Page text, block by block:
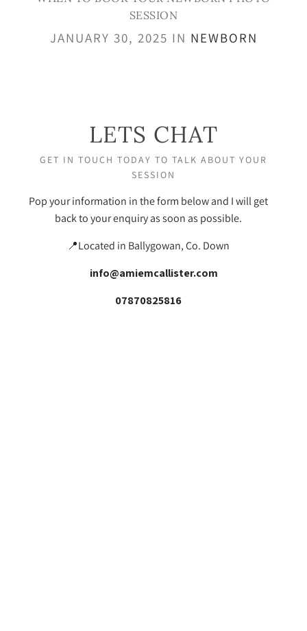
SESSION
JANUARY 30, 2025 IN NEWBORN
LETS CHAT
GET IN TOUCH TODAY TO TALK ABOUT YOUR
SESSION
Pop your information in the form below and I will get
back to your enquiry as soon as possible.
📍Located in Ballygowan, Co. Down
info@amiemcallister.com
07870825816